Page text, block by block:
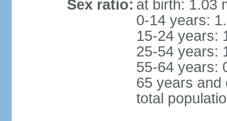
Sex ratio: at birth: 1.03
0-14 years:
15-24 years:
25-54 years:
55-64 years:
65 years and
total